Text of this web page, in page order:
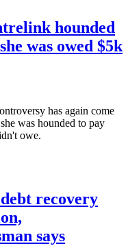
hounded
was owed $5k
has again come
was hounded to pay
owe.
recovery
says